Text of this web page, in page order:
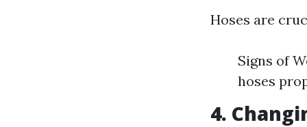
Hoses are
Signs of
hoses
4.